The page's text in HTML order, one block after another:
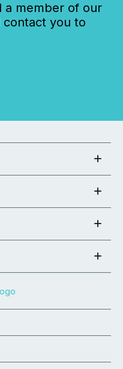
a member of our
contact you to